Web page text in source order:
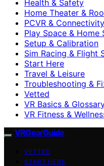
Health & Safety
Home Theater &
PCVR & Connectivity
Play Space & Home
Setup & Calibration
Sim Racing & Flight
Start Here
Travel & Leisure
Troubleshooting &
Vetted
VR Basics &
VR Fitness &
VRGearGuide
VETTED
START HERE